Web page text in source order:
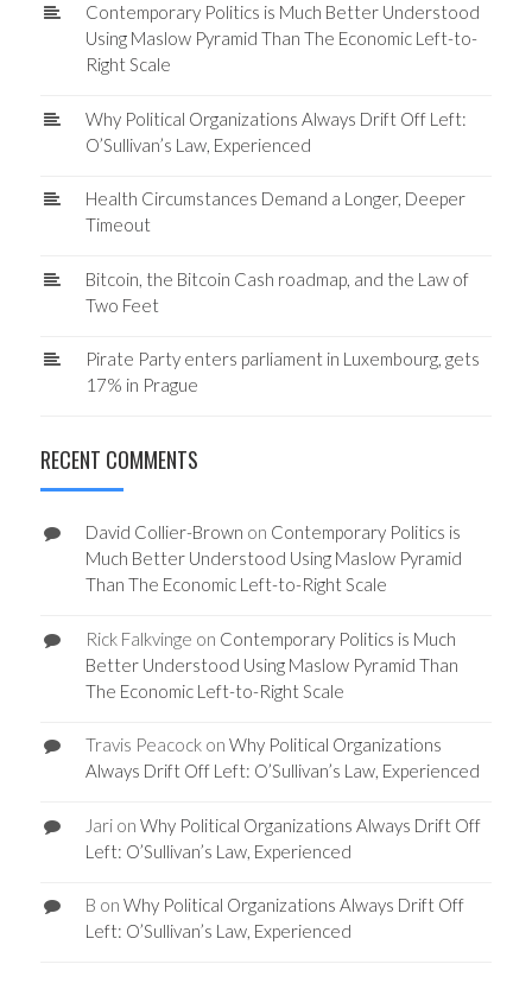
Contemporary Politics is Much Better Understood
Using Maslow Pyramid Than The Economic Left-to-
Right Scale
Why Political Organizations Always Drift Off Left:
O’Sullivan’s Law, Experienced
Health Circumstances Demand a Longer, Deeper
Timeout
Bitcoin, the Bitcoin Cash roadmap, and the Law of
Two Feet
Pirate Party enters parliament in Luxembourg, gets
17% in Prague
RECENT COMMENTS
David Collier-Brown on Contemporary Politics is
Much Better Understood Using Maslow Pyramid
Than The Economic Left-to-Right Scale
Rick Falkvinge on Contemporary Politics is Much
Better Understood Using Maslow Pyramid Than
The Economic Left-to-Right Scale
Travis Peacockon Why Political Organizations
Always Drift Off Left: O’Sullivan’s Law, Experienced
Jarion Why Political Organizations Always Drift Off
Left: O’Sullivan’s Law, Experienced
B on Why Political Organizations Always Drift Off
Left: O’Sullivan’s Law, Experienced